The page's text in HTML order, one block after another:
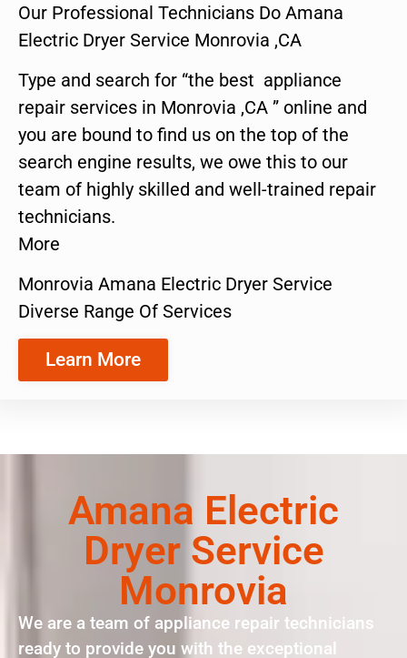
Our Professional Technicians Do Amana
Electric Dryer Service Monrovia ,CA
Type and search for “the best appliance
repair services in Monrovia ,CA ” online and
you are bound to find us on the top of the
search engine results, we owe this to our
team of highly skilled and well-trained repair
technicians.
More
Monrovia Amana Electric Dryer Service
Diverse Range Of Services
Learn More
Amana Electric
Dryer Service
Monrovia
We are a team of appliance repair technicians
ready to provide you with the exceptional